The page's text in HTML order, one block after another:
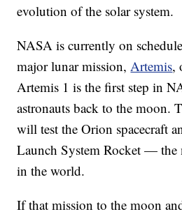
evolution of the solar system.
NASA is currently on
major lunar mission,Artemis,
Artemis 1 is the first step in
astronauts back to the moon.
will test the Orion spacecraft
Launch System Rocket — the
in the world.
If that mission to the moon